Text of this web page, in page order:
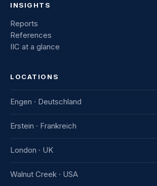
INSIGHTS
Reports
References
IIC at a glance
LOCATIONS
Engen · Deutschland
IIC Innovative International Consulting GmbH
+49 7733 982 915-0
Erstein · Frankreich
IIC France
+33 3 88 59 83 52
London · UK
IIC UK Ltd.
Walnut Creek · USA